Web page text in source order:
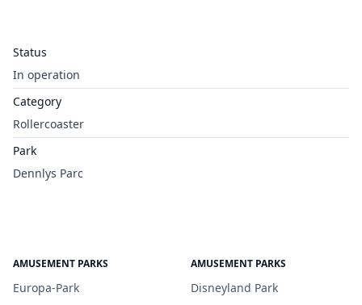
Status
In operation
Category
Rollercoaster
Park
Dennlys Parc
AMUSEMENT PARKS
Europa-Park
AMUSEMENT PARKS
Disneyland Park